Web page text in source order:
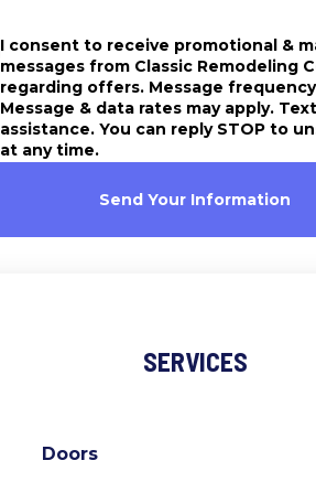
I consent to receive promotional &
messages from Classic Remodeling
regarding offers. Message
Message & data rates may apply.
assistance. You can reply STOP to
at any time.
Send Your Information
SERVICES
Doors